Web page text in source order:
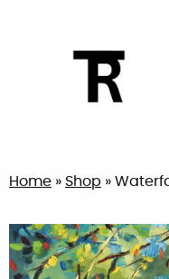
Home » Shop »